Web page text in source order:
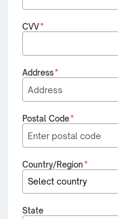
CVV*
Address*
Postal Code*
Country/Region*
State